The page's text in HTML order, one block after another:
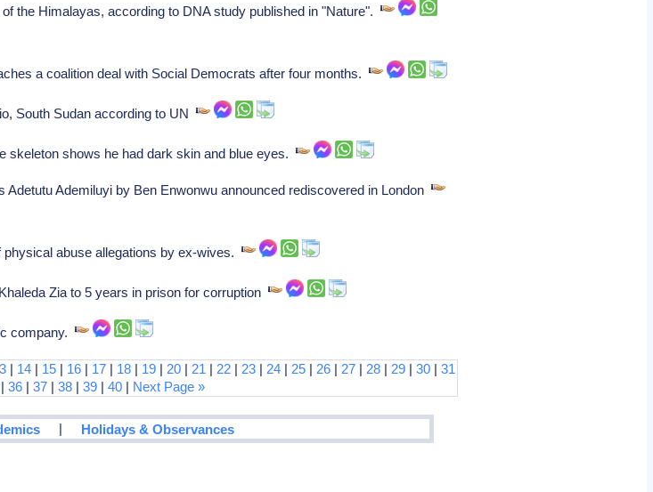
the Himalayas, according to DNA study published in "Nature".
a coalition deal with Social Democrats after four months.
South Sudan according to UN
skeleton shows he had dark skin and blue eyes.
Ademiluyi by Ben Enwonwu announced rediscovered in London
physical abuse allegations by ex-wives.
Zia to 5 years in prison for corruption
company.
| 14 | 15 | 16 | 17 | 18 | 19 | 20 | 21 | 22 | 23 | 24 | 25 | 26 | 27 | 28 | 29 |30 |31
|36 |37 |38 |39 |40 | Next Page »
| Holidays & Observances